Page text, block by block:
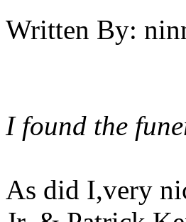
Written By:
I found the
As did I,very